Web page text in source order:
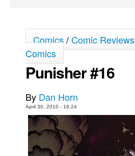
The Slip
Johnny Bullet Mobile
The Specimen
Movies
Comics/Comic Reviews
Comics
Punisher #16
By Dan Horn
April 30, 2010 - 16:24